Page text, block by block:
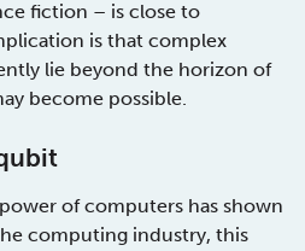
fiction – is close to
is that complex
lie beyond the horizon of
become possible.
of computers has shown
computing industry, this